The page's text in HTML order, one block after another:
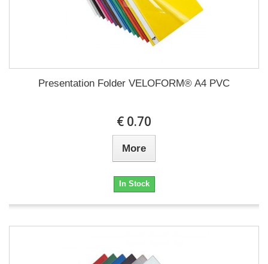
Presentation Folder VELOFORM® A4 PVC
€ 0.70
More
In Stock